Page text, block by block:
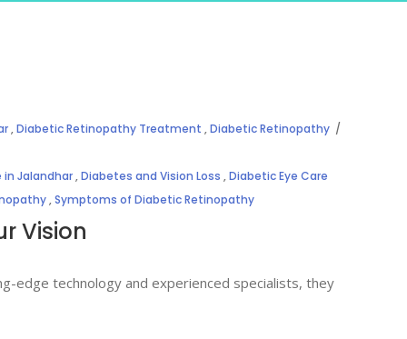
,Diabetic Retinopathy Treatment ,Diabetic Retinopathy
in Jalandhar,Diabetes and Vision Loss ,Diabetic Eye Care
,Symptoms of Diabetic Retinopathy
Vision
edge technology and experienced specialists, they